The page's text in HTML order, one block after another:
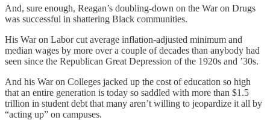
And, sure enough, Reagan’s doubling-down on the War on Drugs
was successful in shattering Black communities.
His War on Labor cut average inflation-adjusted minimum and
median wages by more over a couple of decades than anybody had
seen since the Republican Great Depression of the 1920s and ’30s.
And his War on Colleges jacked up the cost of education so high
that an entire generation is today so saddled with more than $1.5
trillion in student debt that many aren’t willing to jeopardize it all by
“acting up” on campuses.